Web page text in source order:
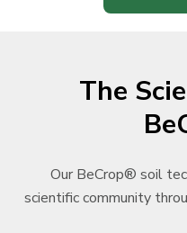
The
Our BeCrop® soil
scientific community